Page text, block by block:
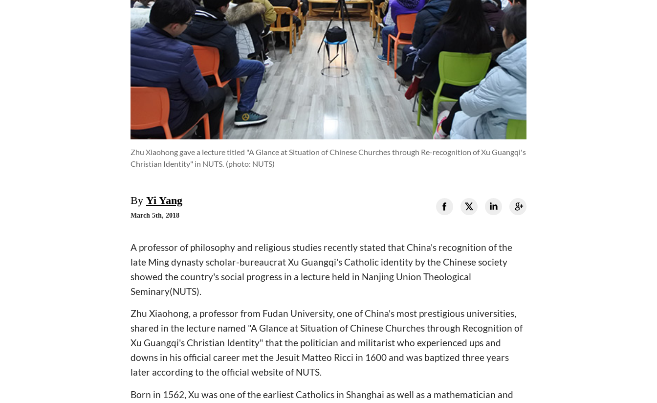
Zhu Xiaohong gave a lecture titled "A Glance at Situation of Chinese Churches through Re-recognition of Xu Guangqi's
Christian Identity" in NUTS. (photo: NUTS)
By Yi Yang
March 5th, 2018
A professor of philosophy and religious studies recently stated that China's recognition of the
late Ming dynasty scholar-bureaucrat Xu Guangqi's Catholic identity by the Chinese society
showed the country's social progress in a lecture held in Nanjing Union Theological
Seminary(NUTS).
Zhu Xiaohong, a professor from Fudan University, one of China's most prestigious universities,
shared in the lecture named "A Glance at Situation of Chinese Churches through Recognition of
Xu Guangqi's Christian Identity" that the politician and militarist who experienced ups and
downs in his official career met the Jesuit Matteo Ricci in 1600 and was baptized three years
later according to the official website of NUTS.
Born in 1562, Xu was one of the earliest Catholics in Shanghai as well as a mathematician and